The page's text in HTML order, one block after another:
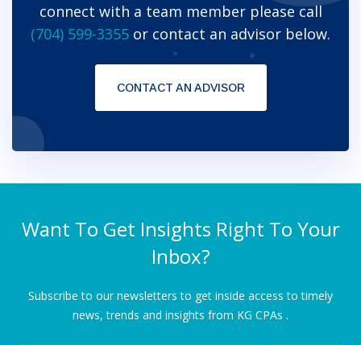
connect with a team member please call
(704) 599-3355 or contact an advisor below.
CONTACT AN ADVISOR
Want To Get Insights Right To Your
Inbox?
Subscribe to our newsletters to get inside access to timely
news,trends and insights from KG CPAs .